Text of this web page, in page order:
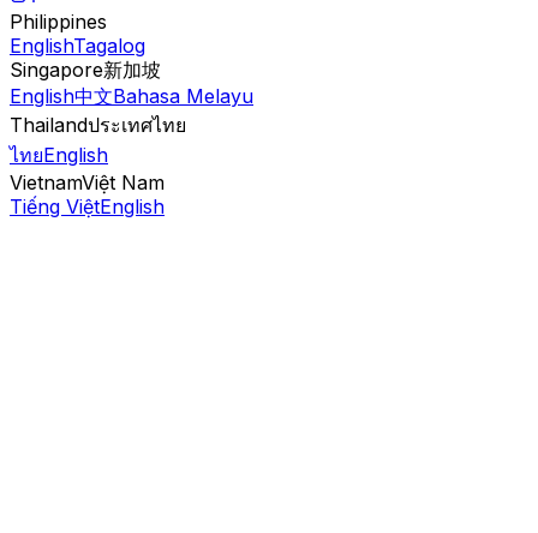
Philippines
EnglishTagalog
Singapore新加坡
English中文Bahasa Melayu
Thailandประเทศไทย
ไทยEnglish
VietnamViệt Nam
Tiếng ViệtEnglish